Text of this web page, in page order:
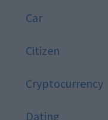
Car
Citizen
Cryptocurrency
Dating